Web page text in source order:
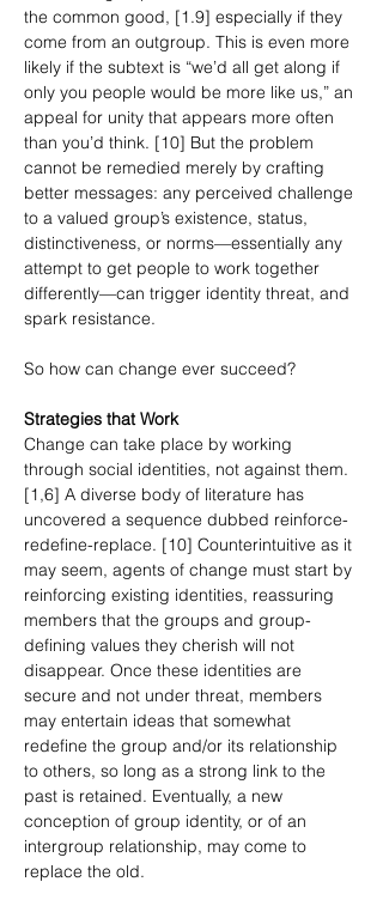
the common good, [1.9] especially if they
come from an outgroup. This is even more
likely if the subtext is “we’d all get along if
only you people would be more like us,” an
appeal for unity that appears more often
than you’d think. [10] But the problem
cannot be remedied merely by crafting
better messages: any perceived challenge
to a valued group’s existence, status,
distinctiveness, or norms—essentially any
attempt to get people to work together
differently—can trigger identity threat, and
spark resistance.
So how can change ever succeed?
Strategies that Work
Change can take place by working
through social identities, not against them.
[1,6] A diverse body of literature has
uncovered a sequence dubbed reinforce-
redefine-replace. [10] Counterintuitive as it
may seem, agents of change must start by
reinforcing existing identities, reassuring
members that the groups and group-
defining values they cherish will not
disappear. Once these identities are
secure and not under threat, members
may entertain ideas that somewhat
redefine the group and/or its relationship
to others, so long as a strong link to the
past is retained. Eventually, a new
conception of group identity, or of an
intergroup relationship, may come to
replace the old.